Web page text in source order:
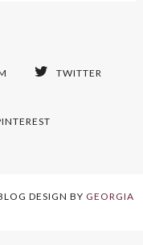
TWITTER
DESIGN BY GEORGIA